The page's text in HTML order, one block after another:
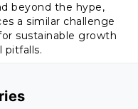
beyond the hype,
a similar challenge
sustainable growth
pitfalls.